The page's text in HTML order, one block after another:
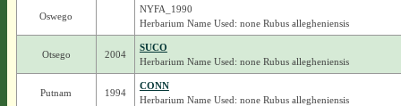
Oswego
NYFA_1990
Herbarium Name Used: none Rubus allegheniensis
Otsego 2004
SUCO
Herbarium Name Used: none Rubus allegheniensis
Putnam 1994
CONN
Herbarium Name Used: none Rubus allegheniensis